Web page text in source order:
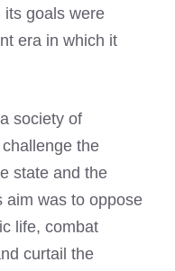
its goals were
era in which it
society of
the
state and the
aim was to oppose
life, combat
curtail the